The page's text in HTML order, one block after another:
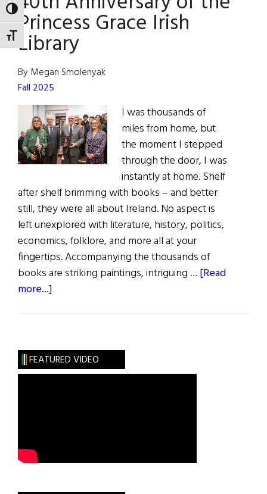
TOGGLE HIGH CONTRAST
TOGGLE FONT SIZE
Princess Grace Irish
Library
By Megan Smolenyak
Fall 2025
I was thousands of
miles from home, but
the moment I stepped
through the door, I was
instantly at home. Shelf
after shelf brimming with books – and better
still, they were all about Ireland. No aspect is
left unexplored with literature, history, politics,
economics, folklore, and more all at your
fingertips. Accompanying the thousands of
books are striking paintings, intriguing … [Read
more...]
the
Princess
FEATURED VIDEO